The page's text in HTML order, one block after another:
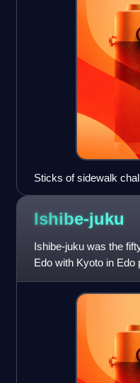
Sticks of sidewalk
Ishibe-juku
Ishibe-juku was the
Edo with Kyoto in Edo
Prefecture, Jap